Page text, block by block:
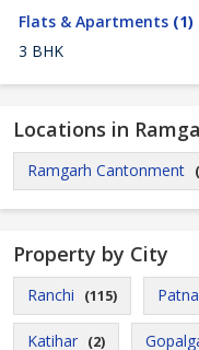
Flats & Apartments (1)
3 BHK
Locations in
Ramgarh Cantonment
Property by City
Ranchi (115) Patna
Katihar (2)